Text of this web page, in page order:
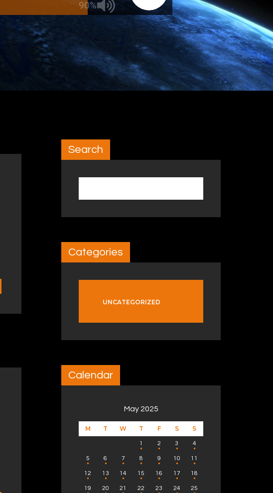
90%
Search
Categories
UNCATEGORIZED
Calendar
May 2025
M T W T F S S
1 2 3 4
5 6 7 8 9 10 11
12 13 14 15 16 17 18
19 20 21 22 23 24 25